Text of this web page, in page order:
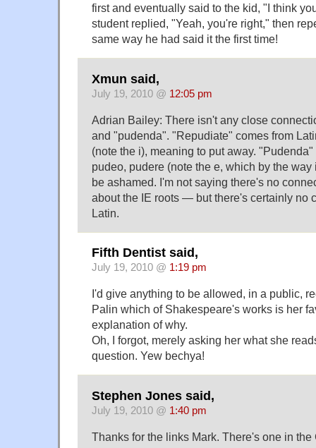
first and eventually said to the kid, "I think
student replied, "Yeah, you're right," then
same way he had said it the first time!
Xmun said,
July 19, 2010 @ 12:05 pm
Adrian Bailey: There isn't any close
and "pudenda". "Repudiate" comes from
(note the i), meaning to put away.
pudeo, pudere (note the e, which by the way
be ashamed. I'm not saying there's no
about the IE roots — but there's certainly no
Latin.
Fifth Dentist said,
July 19, 2010 @ 1:19 pm
I'd give anything to be allowed, in a public,
Palin which of Shakespeare's works is her
explanation of why.
Oh, I forgot, merely asking her what she
question. Yew bechya!
Stephen Jones said,
July 19, 2010 @ 1:40 pm
Thanks for the links Mark. There's one in